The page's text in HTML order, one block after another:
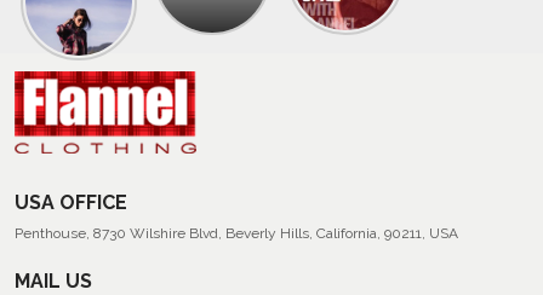
Collection
Summer
Flannel
Shirts
USA OFFICE
Penthouse, 8730 Wilshire Blvd, Beverly Hills, California, 90211, USA
MAIL US